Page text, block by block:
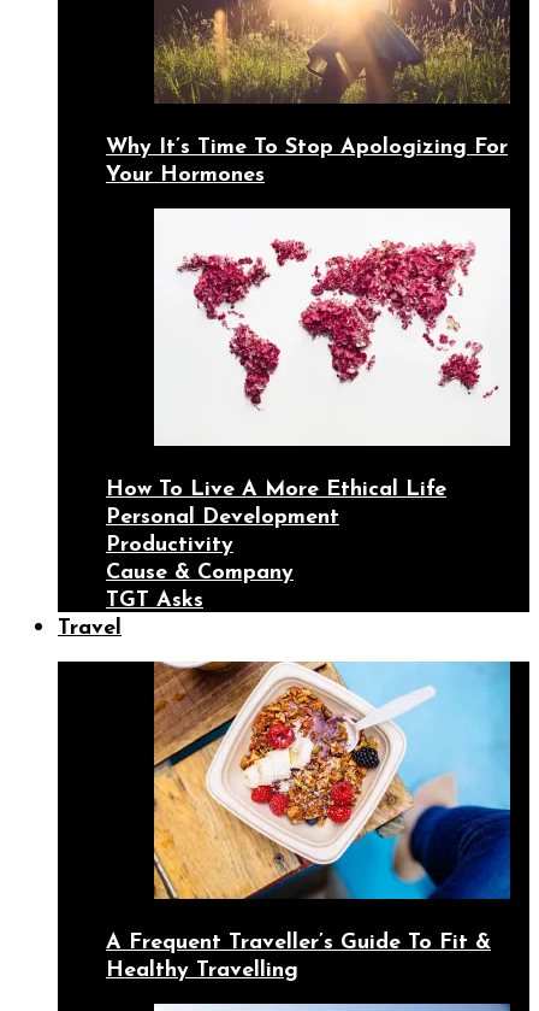
Why It’s Time To Stop Apologizing For
Your Hormones
How To Live A More Ethical Life
Personal Development
Productivity
Cause & Company
TGT Asks
Travel
A Frequent Traveller’s Guide To Fit &
Healthy Travelling